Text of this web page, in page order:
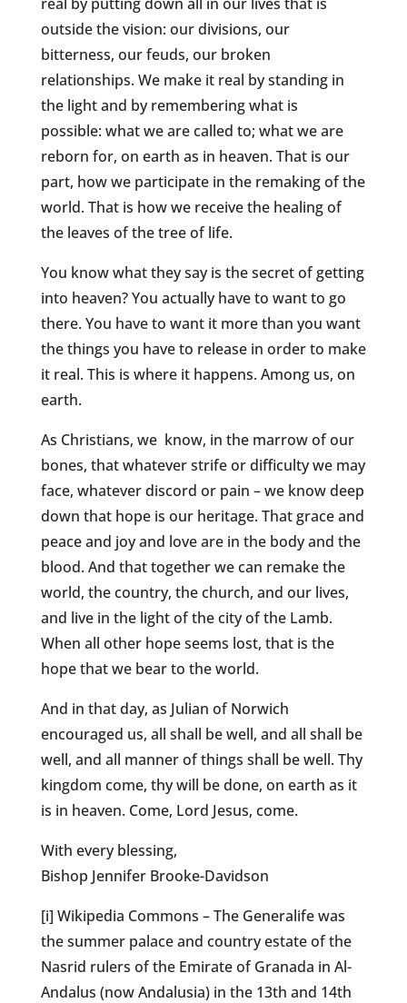
outside the vision: our divisions, our
bitterness, our feuds, our broken
relationships. We make it real by standing in
the light and by remembering what is
possible: what we are called to; what we are
reborn for, on earth as in heaven. That is our
part, how we participate in the remaking of the
world. That is how we receive the healing of
the leaves of the tree of life.
You know what they say is the secret of getting
into heaven? You actually have to want to go
there. You have to want it more than you want
the things you have to release in order to make
it real. This is where it happens. Among us, on
earth.
As Christians, we know, in the marrow of our
bones, that whatever strife or difficulty we may
face, whatever discord or pain – we know deep
down that hope is our heritage. That grace and
peace and joy and love are in the body and the
blood. And that together we can remake the
world, the country, the church, and our lives,
and live in the light of the city of the Lamb.
When all other hope seems lost, that is the
hope that we bear to the world.
And in that day, as Julian of Norwich
encouraged us, all shall be well, and all shall be
well, and all manner of things shall be well. Thy
kingdom come, thy will be done, on earth as it
is in heaven. Come, Lord Jesus, come.
With every blessing,
Bishop Jennifer Brooke-Davidson
[i] Wikipedia Commons – The Generalife was
the summer palace and country estate of the
Nasrid rulers of the Emirate of Granada in Al-
Andalus (now Andalusia) in the 13th and 14th